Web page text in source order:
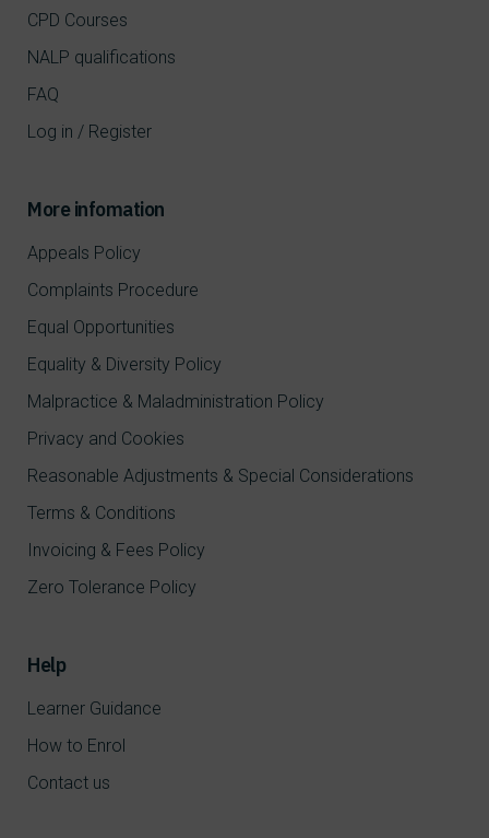
CPD Courses
NALP qualifications
FAQ
Log in / Register
More infomation
Appeals Policy
Complaints Procedure
Equal Opportunities
Equality & Diversity Policy
Malpractice & Maladministration Policy
Privacy and Cookies
Reasonable Adjustments & Special Considerations
Terms & Conditions
Invoicing & Fees Policy
Zero Tolerance Policy
Help
Learner Guidance
How to Enrol
Contact us